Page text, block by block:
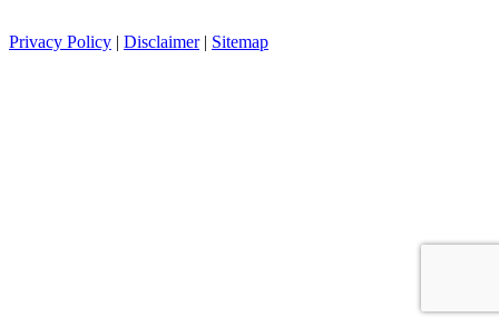
Privacy Policy | Disclaimer| Sitemap